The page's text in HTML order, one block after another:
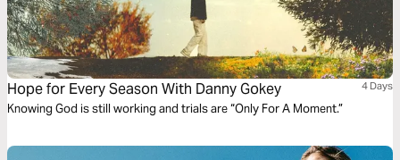
Hope for Every Season With Danny Gokey 4 Days
Knowing God is still working and trials are “Only For A Moment.”